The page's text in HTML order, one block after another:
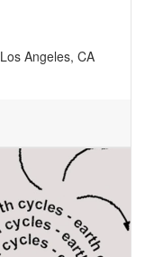
Los Angeles, CA